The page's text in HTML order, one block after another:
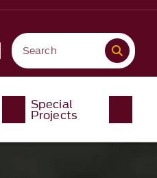
Special
Projects